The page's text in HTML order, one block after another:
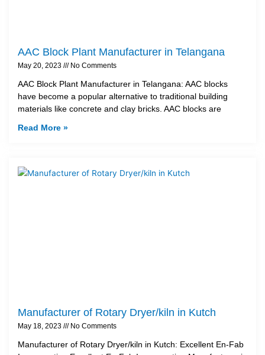
AAC Block Plant Manufacturer in Telangana
May 20, 2023 No Comments
AAC Block Plant Manufacturer in Telangana: AAC blocks
have become a popular alternative to traditional building
materials like concrete and clay bricks. AAC blocks are
Read More »
Manufacturer of Rotary Dryer/kiln in Kutch
May 18, 2023 No Comments
Manufacturer of Rotary Dryer/kiln in Kutch: Excellent En-Fab